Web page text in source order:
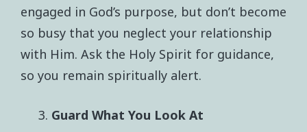
engaged in God’s purpose, but don’t become
so busy that you neglect your relationship
with Him. Ask the Holy Spirit for guidance,
so you remain spiritually alert.
Guard What You Look At